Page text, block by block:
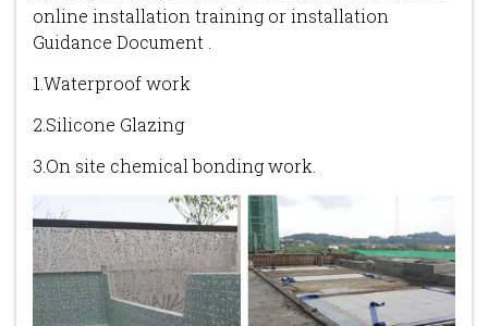
online installation training or installation
Guidance Document .
1.Waterproof work
2.Silicone Glazing
3.On site chemical bonding work.